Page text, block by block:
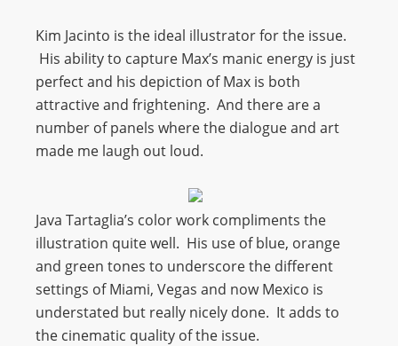
Kim Jacinto is the ideal illustrator for the issue.
His ability to capture Max’s manic energy is just
perfect and his depiction of Max is both
attractive and frightening. And there are a
number of panels where the dialogue and art
made me laugh out loud.
Java Tartaglia’s color work compliments the
illustration quite well. His use of blue, orange
and green tones to underscore the different
settings of Miami, Vegas and now Mexico is
understated but really nicely done. It adds to
the cinematic quality of the issue.